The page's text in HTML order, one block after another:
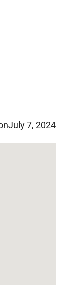
July 7, 2024